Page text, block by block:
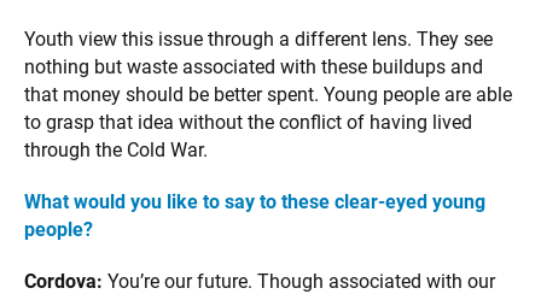
Youth view this issue through a different lens. They see
nothing but waste associated with these buildups and
that money should be better spent. Young people are able
to grasp that idea without the conflict of having lived
through the Cold War.
What would you like to say to these clear-eyed young
people?
Cordova: You’re our future. Though associated with our